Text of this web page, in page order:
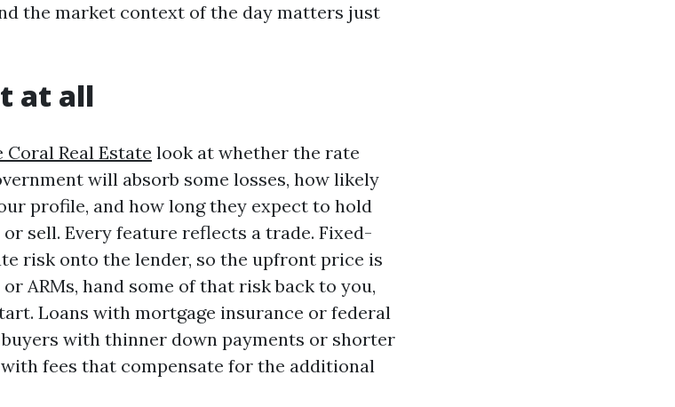
the market context of the day matters just
at all
Coral Real Estate look at whether the rate
will absorb some losses, how likely
profile, and how long they expect to hold
sell. Every feature reflects a trade. Fixed-
risk onto the lender, so the upfront price is
ARMs, hand some of that risk back to you,
Loans with mortgage insurance or federal
with thinner down payments or shorter
fees that compensate for the additional